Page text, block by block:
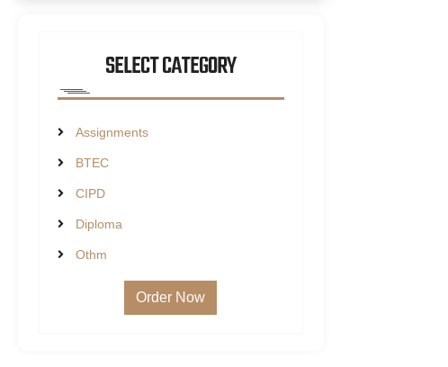
SELECT CATEGORY
Assignments
BTEC
CIPD
Diploma
Othm
Order Now